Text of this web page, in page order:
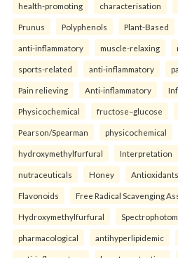
health-promoting characterisation
Prunus Polyphenols Plant-Based
anti-inflammatory muscle-relaxing
sports-related anti-inflammatory
Pain relieving Anti-inflammatory
Physicochemical fructose–glucose
Pearson/Spearman physicochemical
hydroxymethylfurfural Interpretation
nutraceuticals Honey Antioxidants
Flavonoids Free Radical Scavenging
Hydroxymethylfurfural
pharmacological antihyperlipidemic